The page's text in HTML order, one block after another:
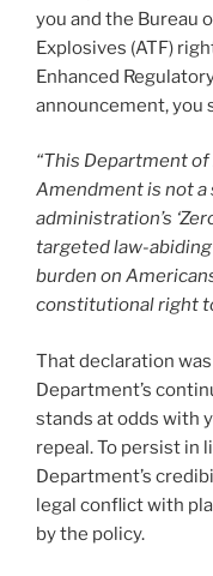
you and the Bureau
Explosives (ATF)
Enhanced
announcement, you
“This Department
Amendment is not
administration’s
targeted law-
burden on
constitutional right
That declaration
Department’s
stands at odds with
repeal. To persist in
Department’s
legal conflict with
by the policy.